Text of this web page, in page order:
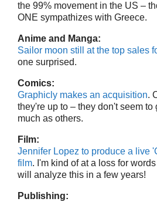
the 99% movement in the US –
ONE sympathizes with Greece.
Anime and Manga:
Sailor moon still at the top sales
one surprised.
Comics:
Graphicly makes an acquisition.
they're up to – they don't seem to
much as others.
Film:
Jennifer Lopez to produce a live
film. I'm kind of at a loss for
will analyze this in a few years!
Publishing: